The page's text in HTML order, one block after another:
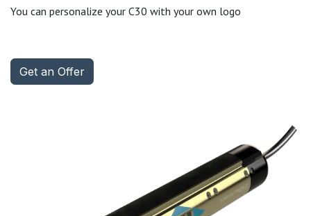
You can personalize your C30 with your own logo
Get an Offer